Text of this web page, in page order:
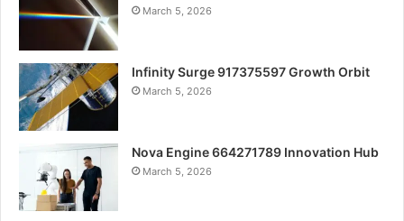
March 5, 2026
Infinity Surge 917375597 Growth Orbit
March 5, 2026
Nova Engine 664271789 Innovation Hub
March 5, 2026